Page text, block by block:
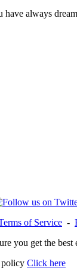
always
of Service -
you get the
policy Click here